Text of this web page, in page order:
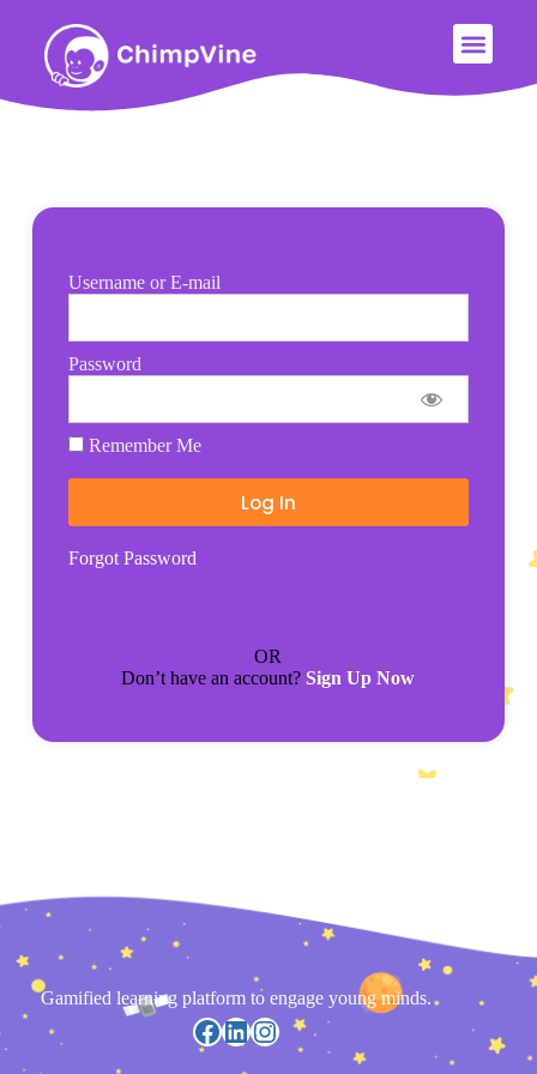
Username or E-mail
Password
OR
Don’t have an account?Sign Up Now
Remember Me
Forgot Password
Gamified learning platform to engage young minds.